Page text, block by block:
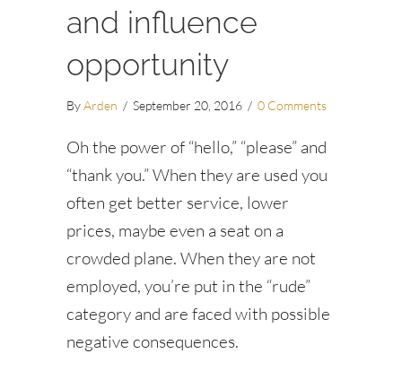
and influence
opportunity
ByArden / September 20, 2016 / 0 Comments
Oh the power of “hello,” “please” and
“thank you.” When they are used you
often get better service, lower
prices, maybe even a seat on a
crowded plane. When they are not
employed, you’re put in the “rude”
category and are faced with possible
negative consequences.